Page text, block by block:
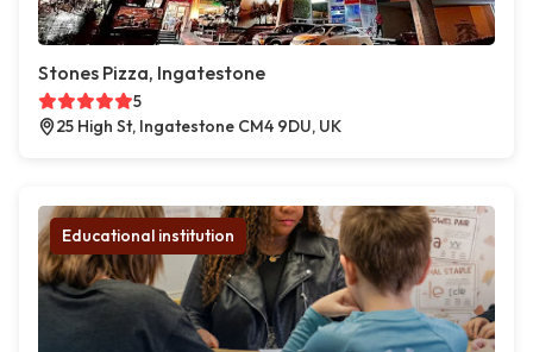
Stones Pizza, Ingatestone
5
25 High St, Ingatestone CM4 9DU, UK
Educational institution